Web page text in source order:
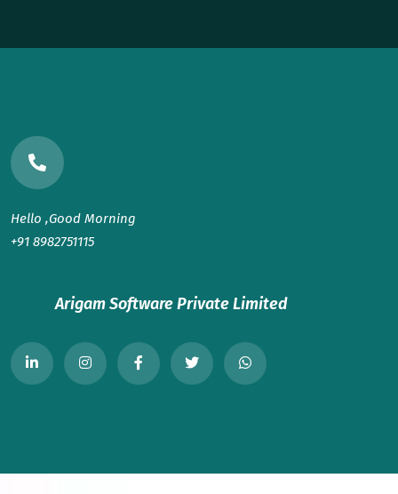
Hello ,Good Morning
+91 8982751115
Arigam Software Private Limited